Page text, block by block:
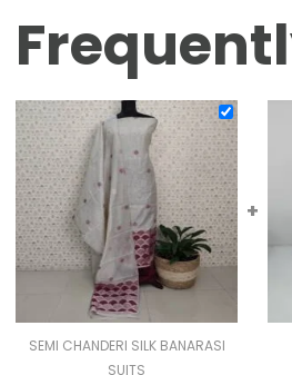
SEMI CHANDERI SILK BANARASI
SUITS
+